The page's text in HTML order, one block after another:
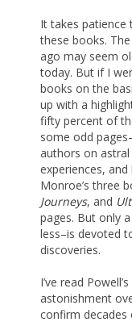
It takes
these books.
ago may seem
today. But if I
books on the
up with a
fifty percent of
some odd
authors on
experiences,
Monroe’s three
Journeys, and
pages. But only
less–is devoted
discoveries.
I’ve read
astonishment
confirm decades